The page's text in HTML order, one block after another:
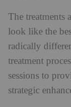
The treatments
look like the
radically
treatment
sessions to
strategic